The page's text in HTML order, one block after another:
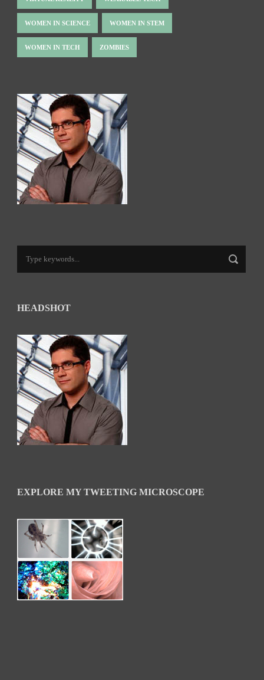
WOMEN IN SCIENCE WOMEN IN STEM
WOMEN IN TECH ZOMBIES
HEADSHOT
EXPLORE MY TWEETING MICROSCOPE